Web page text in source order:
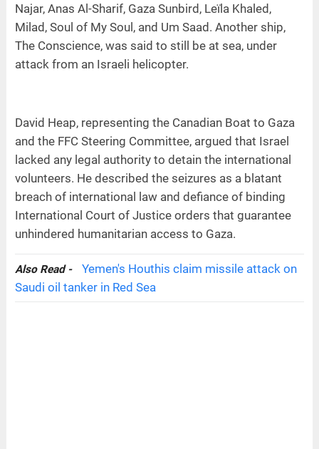
Najar, Anas Al-Sharif, Gaza Sunbird, Leïla Khaled,
Milad, Soul of My Soul, and Um Saad. Another ship,
The Conscience, was said to still be at sea, under
attack from an Israeli helicopter.
David Heap, representing the Canadian Boat to Gaza
and the FFC Steering Committee, argued that Israel
lacked any legal authority to detain the international
volunteers. He described the seizures as a blatant
breach of international law and defiance of binding
International Court of Justice orders that guarantee
unhindered humanitarian access to Gaza.
Also Read -
Yemen's Houthis claim missile attack on
Saudi oil tanker in Red Sea